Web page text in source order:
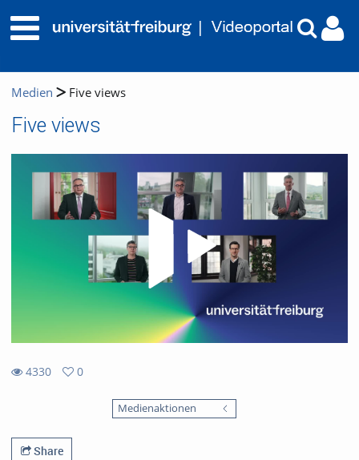
Medien Five views
Five views
4330
0
Medienaktionen
Share